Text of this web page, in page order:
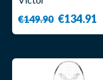
€149.90 €134.91